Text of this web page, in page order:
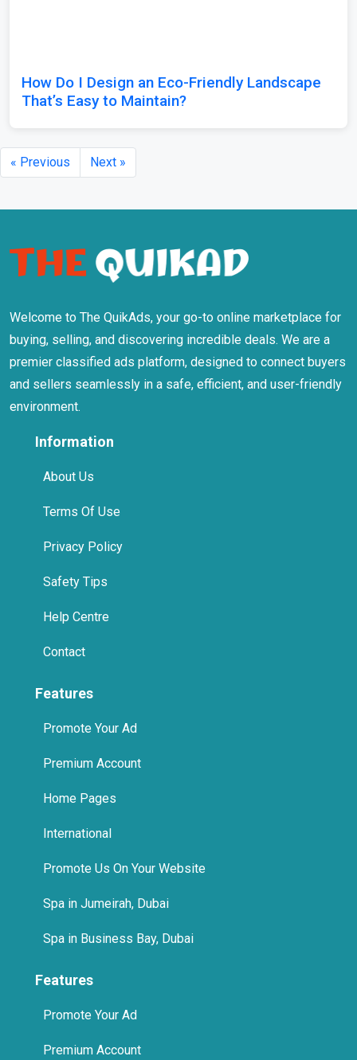
How Do I Design an Eco-Friendly Landscape
That’s Easy to Maintain?
« Previous Next »
Welcome to The QuikAds, your go-to online marketplace for
buying, selling, and discovering incredible deals. We are a
premier classified ads platform, designed to connect buyers
and sellers seamlessly in a safe, efficient, and user-friendly
environment.
Information
About Us
Terms Of Use
Privacy Policy
Safety Tips
Help Centre
Contact
Features
Promote Your Ad
Premium Account
Home Pages
International
Promote Us On Your Website
Spa in Jumeirah, Dubai
Spa in Business Bay, Dubai
Features
Promote Your Ad
Premium Account